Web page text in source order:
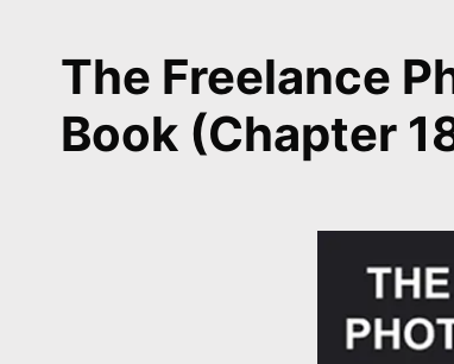
The Freelance
Book (Chapter